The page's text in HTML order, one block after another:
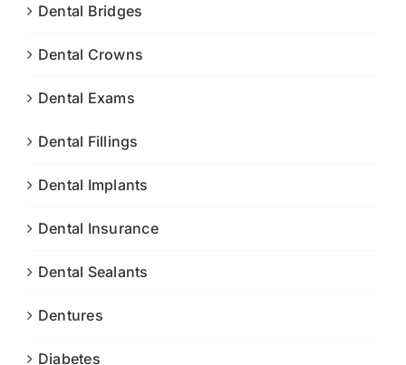
Dental Bridges
Dental Crowns
Dental Exams
Dental Fillings
Dental Implants
Dental Insurance
Dental Sealants
Dentures
Diabetes